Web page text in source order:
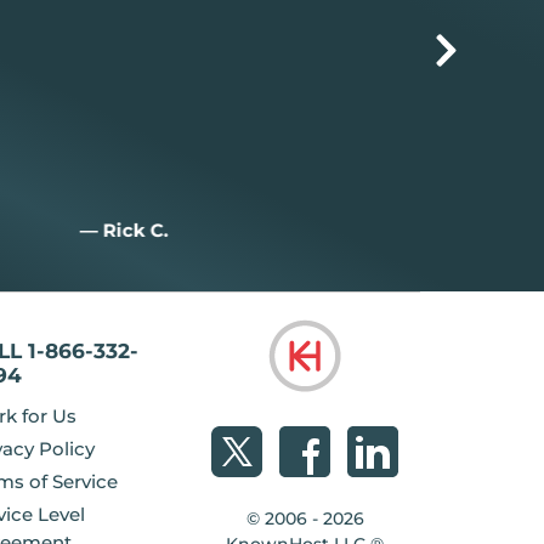
— Jim M.
1-866-332-
for Us
Policy
of Service
Level
© 2006 - 2026